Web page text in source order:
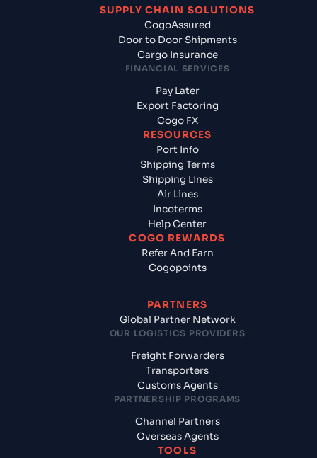
SUPPLY CHAIN SOLUTIONS
CogoAssured
Door to Door Shipments
Cargo Insurance
FINANCIAL SERVICES
Pay Later
Export Factoring
Cogo FX
RESOURCES
Port Info
Shipping Terms
Shipping Lines
Air Lines
Incoterms
Help Center
COGO REWARDS
Refer And Earn
Cogopoints
PARTNERS
Global Partner Network
OUR LOGISTICS PROVIDERS
Freight Forwarders
Transporters
Customs Agents
PARTNERSHIP PROGRAMS
Channel Partners
Overseas Agents
TOOLS